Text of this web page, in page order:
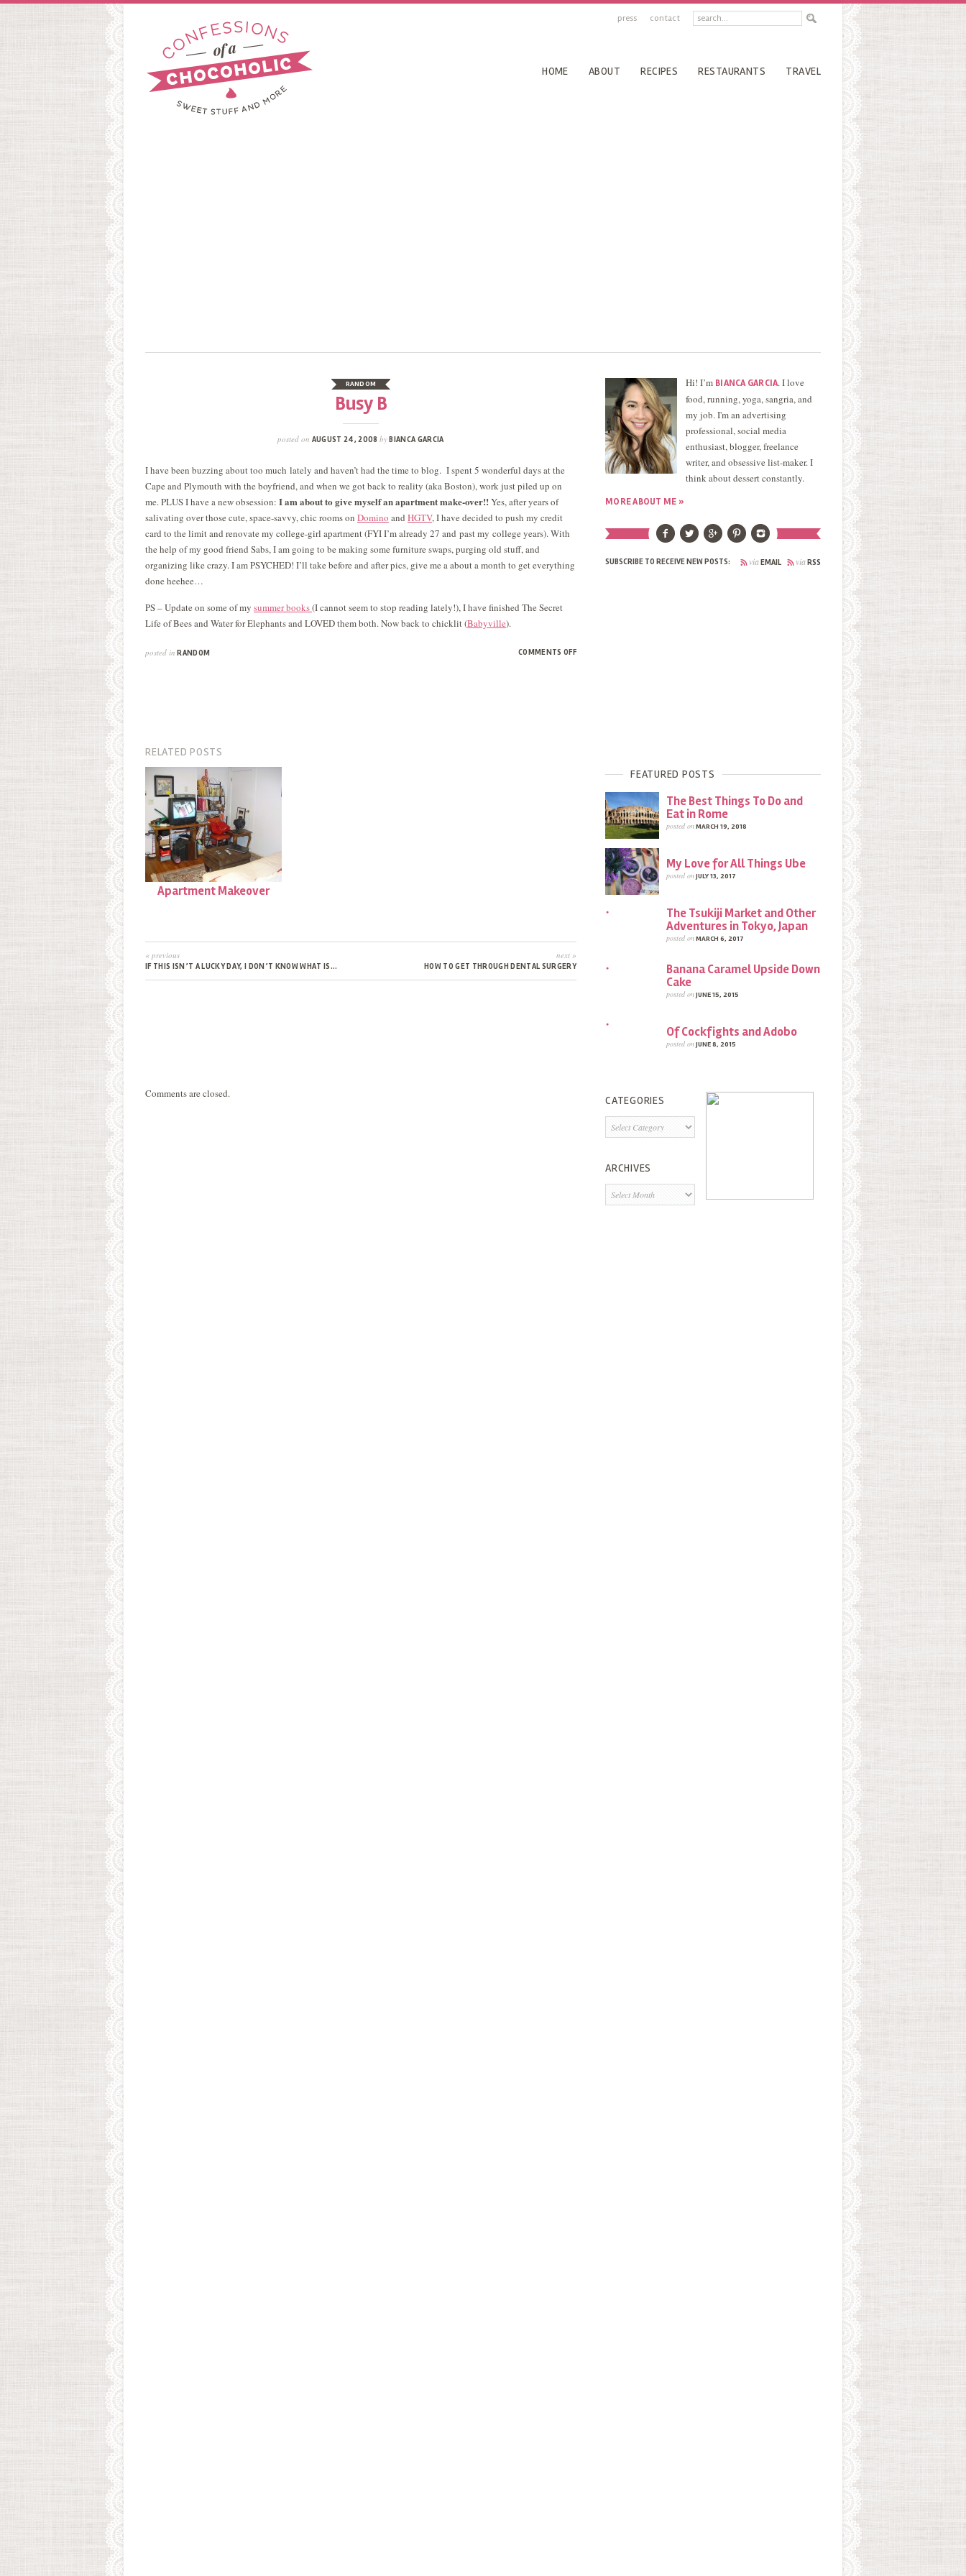
press contact
HOME ABOUT RECIPES RESTAURANTS TRAVEL
RANDOM
Busy B
posted on AUGUST 24, 2008 byBIANCA GARCIA
I have been buzzing about too much lately and haven’t had the time to blog. I spent 5 wonderful days at the
Cape and Plymouth with the boyfriend, and when we got back to reality (aka Boston), work just piled up on
me. PLUS I have a new obsession: I am about to give myself an apartment make-over!!Yes, after years of
salivating over those cute, space-savvy, chic rooms on Domino and HGTV, I have decided to push my credit
card to the limit and renovate my college-girl apartment (FYI I’m already 27 and past my college years). With
the help of my good friend Sabs, I am going to be making some furniture swaps, purging old stuff, and
organizing like crazy. I am PSYCHED! I’ll take before and after pics, give me a about a month to get everything
done heehee…
PS – Update on some of my summer books(I cannot seem to stop reading lately!), I have finished The Secret
Life of Bees and Water for Elephants and LOVED them both. Now back to chicklit (Babyville).
posted in RANDOM COMMENTS OFFON
RELATED POSTS
Apartment Makeover
« previous
IF THIS ISN’T A LUCKY DAY, I DON’T KNOW WHAT IS…
next »
HOW TO GET THROUGH DENTAL SURGERY
Comments are closed.
Hi! I’m BIANCA GARCIA. I love
food, running, yoga, sangria, and
my job. I'm an advertising
professional, social media
enthusiast, blogger, freelance
writer, and obsessive list-maker. I
think about dessert constantly.
MORE ABOUT ME »
SUBSCRIBE TO RECEIVE NEW POSTS: viaRSS
viaEMAIL
FEATURED POSTS
The Best Things To Do and
Eat in Rome
posted onMARCH 19, 2018
My Love for All Things Ube
posted onJULY 13, 2017
The Tsukiji Market and Other
Adventures in Tokyo, Japan
posted onMARCH 6, 2017
Banana Caramel Upside Down
Cake
posted onJUNE 15, 2015
Of Cockfights and Adobo
posted onJUNE 8, 2015
CATEGORIES
Categories
ARCHIVES
Archives